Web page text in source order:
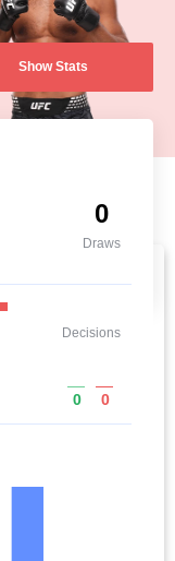
Show Stats
0
Draws
Decisions
0 0